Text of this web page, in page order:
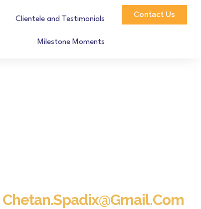
Clientele and Testimonials
Milestone Moments
Contact Us
Chetan.spadix@gmail.com